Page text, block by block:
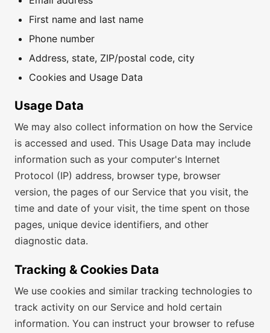
First name and last name
Phone number
Address, state, ZIP/postal code, city
Cookies and Usage Data
Usage Data
We may also collect information on how the Service
is accessed and used. This Usage Data may include
information such as your computer's Internet
Protocol (IP) address, browser type, browser
version, the pages of our Service that you visit, the
time and date of your visit, the time spent on those
pages, unique device identifiers, and other
diagnostic data.
Tracking & Cookies Data
We use cookies and similar tracking technologies to
track activity on our Service and hold certain
information. You can instruct your browser to refuse